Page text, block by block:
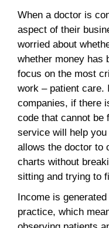
When a doctor is
aspect of their
worried about
whether money has
focus on the most
work – patient care.
companies, if there
code that cannot be
service will help
allows the doctor to
charts without
sitting and trying to
Income is
practice, which